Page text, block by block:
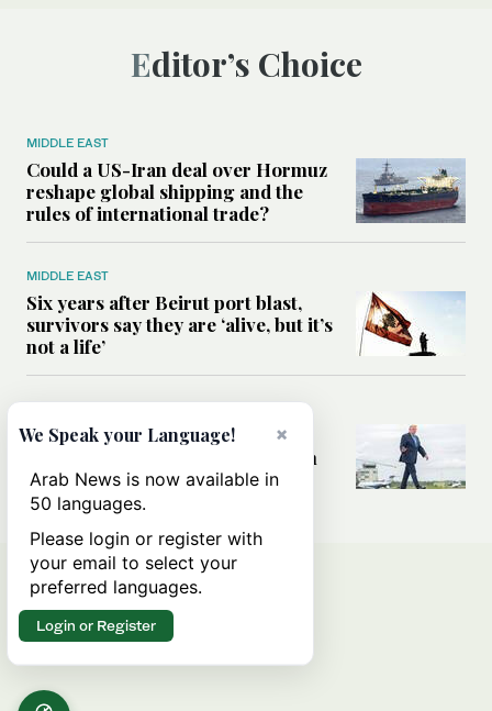
Editor’s Choice
MIDDLE EAST
Could a US-Iran deal over Hormuz
reshape global shipping and the
rules of international trade?
MIDDLE EAST
Six years after Beirut port blast,
survivors say they are ‘alive, but it’s
not a life’
Can Trump’s ‘art of the deal’
strategy reshape the conflict with
Iran?
×
We Speak your Language!
Arab News is now available in
50 languages.
Please login or register with
your email to select your
preferred languages.
Login or Register